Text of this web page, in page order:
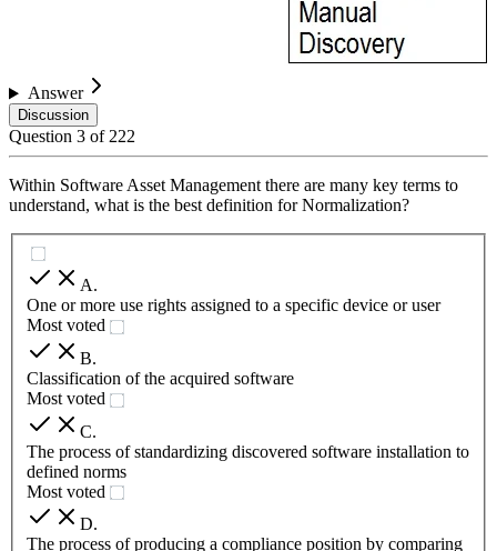
Answer
Discussion
Question 3 of222
Within Software Asset Management there are many key terms to
understand, what is the best definition for Normalization?
A.
One or more use rights assigned to a specific device or user
Most voted
B.
Classification of the acquired software
Most voted
C.
The process of standardizing discovered software installation to
defined norms
Most voted
D.
The process of producing a compliance position by comparing